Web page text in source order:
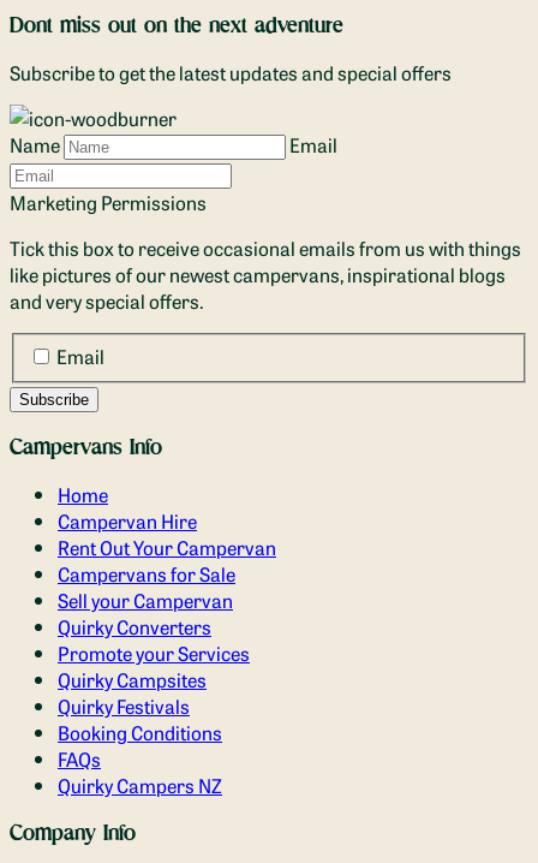
Dont miss out on the next adventure
Subscribe to get the latest updates and special offers
Name Email
Marketing Permissions
Tick this box to receive occasional emails from us with things
like pictures of our newest campervans, inspirational blogs
and very special offers.
Email
Campervans Info
Home
Campervan Hire
Rent Out Your Campervan
Campervans for Sale
Sell your Campervan
Quirky Converters
Promote your Services
Quirky Campsites
Quirky Festivals
Booking Conditions
FAQs
Quirky Campers NZ
Company Info